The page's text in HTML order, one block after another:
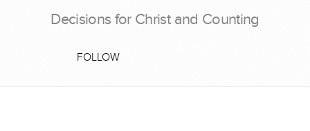
Decisions for Christ and Counting
FOLLOW